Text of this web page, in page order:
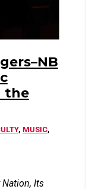
the
, MUSIC,
Its